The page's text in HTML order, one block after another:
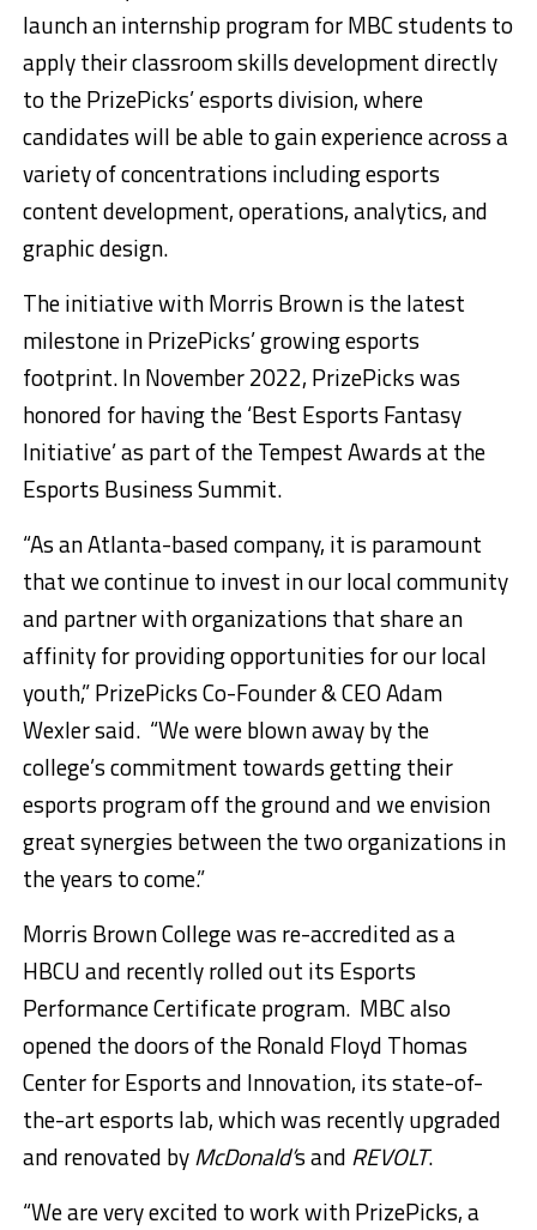
launch an internship program for MBC students to
apply their classroom skills development directly
to the PrizePicks’ esports division, where
candidates will be able to gain experience across a
variety of concentrations including esports
content development, operations, analytics, and
graphic design.
The initiative withMorris Brownis the latest
milestone in PrizePicks’ growing esports
footprint. InNovember 2022, PrizePicks was
honored for having the ‘Best Esports Fantasy
Initiative’ as part of the Tempest Awards at the
Esports Business Summit.
“As anAtlanta-based company, it is paramount
that we continue to invest in our local community
and partner with organizations that share an
affinity for providing opportunities for our local
youth,” PrizePicks Co-Founder & CEOAdam
Wexlersaid. “We were blown away by the
college’s commitment towards getting their
esports program off the ground and we envision
great synergies between the two organizations in
the years to come.”
Morris Brown Collegewas re-accredited as a
HBCU and recently rolled out its Esports
Performance Certificate program. MBC also
opened the doors of the Ronald Floyd Thomas
Center for Esports and Innovation, its state-of-
the-art esports lab, which was recently upgraded
and renovated byMcDonald’s and REVOLT.
“We are very excited to work with PrizePicks, a